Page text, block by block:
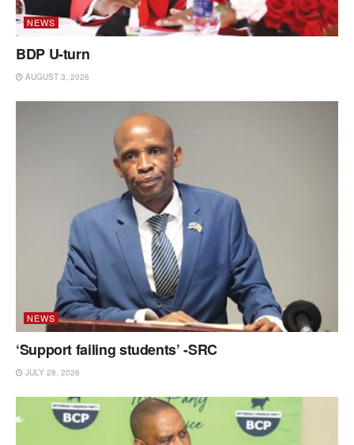
NEWS
BDP U-turn
AUGUST 3, 2026
NEWS
‘Support failing students’ -SRC
JULY 28, 2026